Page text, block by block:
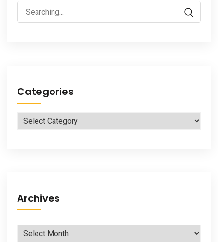
Search
for:
Categories
Categories
Archives
Archives